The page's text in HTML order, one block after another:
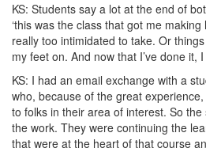
KS: Students say a lot at the end of
‘this was the class that got me
really too intimidated to take. Or
my feet on. And now that I’ve done it,
KS: I had an email exchange with a
who, because of the great
to folks in their area of interest. So
the work. They were continuing the
that were at the heart of that course